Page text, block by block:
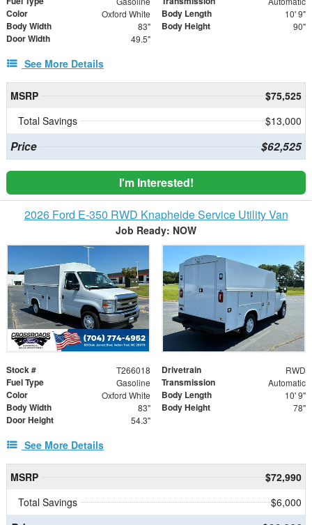
Color Oxford White Body Length 10' 9"
Body Width 83" Body Height 90"
Door Width 49.5"
See More Details
MSRP
$75,525
Total Savings
$13,000
Price $62,525
I'm Interested!
2026 Ford E-350 RWD Knapheide Service Utility Van
Job Ready: NOW
Stock # T266018 Drivetrain RWD
Fuel Type Gasoline Transmission Automatic
Color Oxford White Body Length 10' 9"
Body Width 83" Body Height 78"
Door Height 54.3"
See More Details
MSRP
$72,990
Total Savings
$6,000